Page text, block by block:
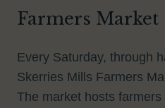
Farmers Market
Every Saturday, through
Skerries Mills Farmers
The market hosts